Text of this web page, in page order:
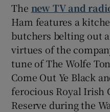
The new TV and
Ham features a
butchers belting out
virtues of the
tune of The Wolfe
Come Out Ye Black
ferocious Royal Irish
Reserve during the